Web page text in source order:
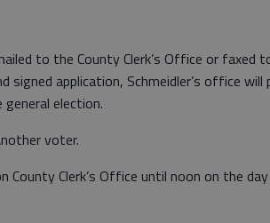
to the County Clerk’s Office or faxed
application, Schmeidler’s office will
election.
voter.
Clerk’s Office until noon on the day